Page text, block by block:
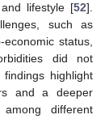
lifestyle [52].
such as
status,
did not
highlight
and a deeper
different